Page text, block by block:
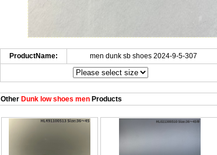
ProductName: men dunk sb shoes 2024-9-5-307
OtherDunk low shoes menProducts